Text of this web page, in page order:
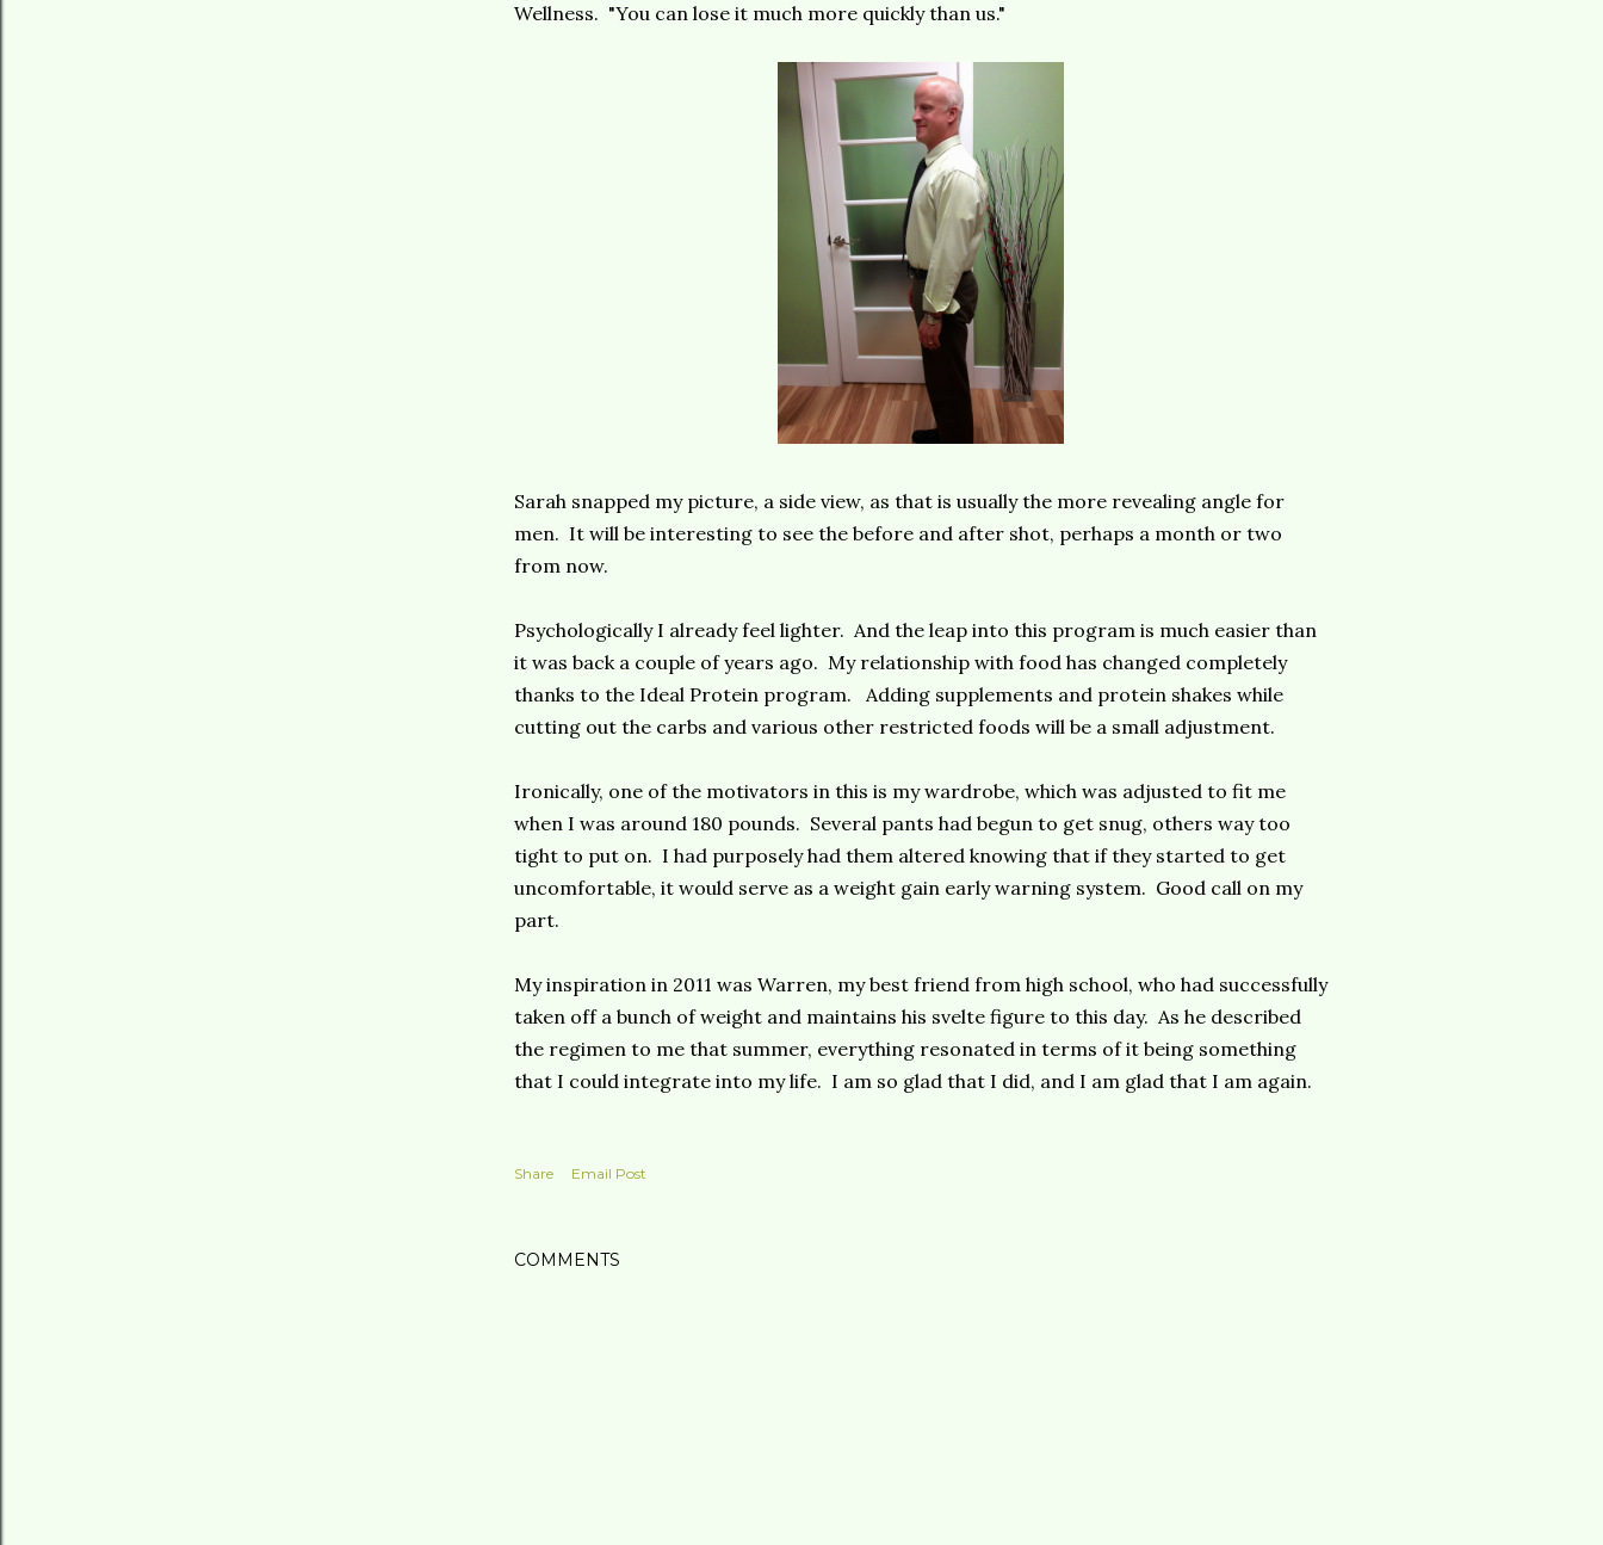
Wellness. "You can lose it much more quickly than us."
Sarah snapped my picture, a side view, as that is usually the more revealing angle for
men. It will be interesting to see the before and after shot, perhaps a month or two
from now.
Psychologically I already feel lighter. And the leap into this program is much easier than
it was back a couple of years ago. My relationship with food has changed completely
thanks to the Ideal Protein program. Adding supplements and protein shakes while
cutting out the carbs and various other restricted foods will be a small adjustment.
Ironically, one of the motivators in this is my wardrobe, which was adjusted to fit me
when I was around 180 pounds. Several pants had begun to get snug, others way too
tight to put on. I had purposely had them altered knowing that if they started to get
uncomfortable, it would serve as a weight gain early warning system. Good call on my
part.
My inspiration in 2011 was Warren, my best friend from high school, who had successfully
taken off a bunch of weight and maintains his svelte figure to this day. As he described
the regimen to me that summer, everything resonated in terms of it being something
that I could integrate into my life. I am so glad that I did, and I am glad that I am again.
Share Email Post
COMMENTS